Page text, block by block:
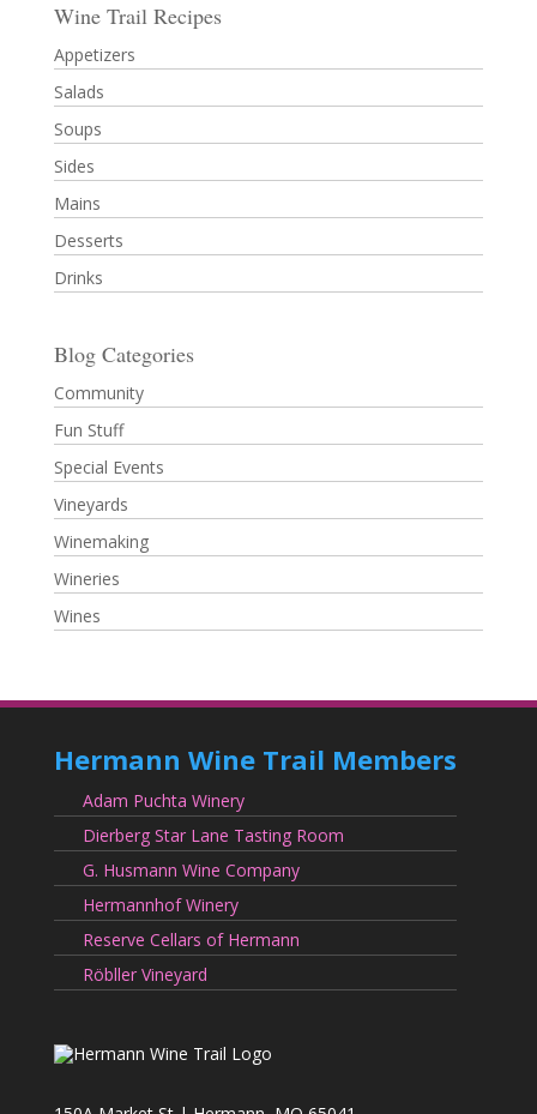
Wine Trail Recipes
Appetizers
Salads
Soups
Sides
Mains
Desserts
Drinks
Blog Categories
Community
Fun Stuff
Special Events
Vineyards
Winemaking
Wineries
Wines
Hermann Wine Trail Members
Adam Puchta Winery
Dierberg Star Lane Tasting Room
G. Husmann Wine Company
Hermannhof Winery
Reserve Cellars of Hermann
Röbller Vineyard